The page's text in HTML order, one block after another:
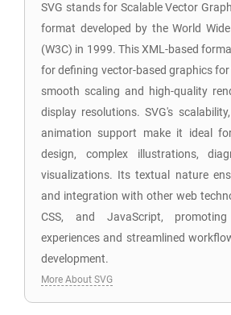
SVG stands for Scalable Vector
format developed by the World
(W3C) in 1999. This XML-based
for defining vector-based graphics
smooth scaling and high-quality
display resolutions. SVG's
animation support make it ideal
design, complex illustrations,
visualizations. Its textual nature
and integration with other web
CSS, and JavaScript,
experiences and streamlined
development.
More About SVG